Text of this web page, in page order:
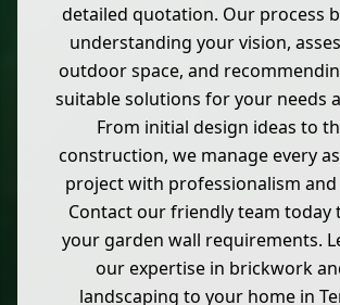
detailed quotation. Our process
understanding your vision,
outdoor space, and
suitable solutions for your needs
From initial design ideas to
construction, we manage every
project with professionalism and
Contact our friendly team today
your garden wall requirements.
our expertise in brickwork
landscaping to your home in